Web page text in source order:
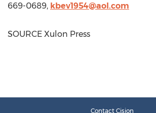
669-0689, kbev1954@aol.com
SOURCE Xulon Press
Contact Cision